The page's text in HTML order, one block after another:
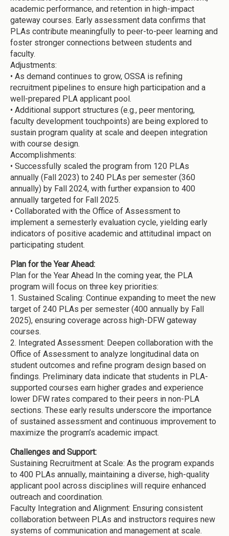
academic performance, and retention in high-impact
gateway courses. Early assessment data confirms that
PLAs contribute meaningfully to peer-to-peer learning and
foster stronger connections between students and
faculty.
Adjustments:
• As demand continues to grow, OSSA is refining
recruitment pipelines to ensure high participation and a
well-prepared PLA applicant pool.
• Additional support structures (e.g., peer mentoring,
faculty development touchpoints) are being explored to
sustain program quality at scale and deepen integration
with course design.
Accomplishments:
• Successfully scaled the program from 120 PLAs
annually (Fall 2023) to 240 PLAs per semester (360
annually) by Fall 2024, with further expansion to 400
annually targeted for Fall 2025.
• Collaborated with the Office of Assessment to
implement a semesterly evaluation cycle, yielding early
indicators of positive academic and attitudinal impact on
participating student.
Plan for the Year Ahead:
Plan for the Year Ahead In the coming year, the PLA
program will focus on three key priorities:
1. Sustained Scaling: Continue expanding to meet the new
target of 240 PLAs per semester (400 annually by Fall
2025), ensuring coverage across high-DFW gateway
courses.
2. Integrated Assessment: Deepen collaboration with the
Office of Assessment to analyze longitudinal data on
student outcomes and refine program design based on
findings. Preliminary data indicate that students in PLA-
supported courses earn higher grades and experience
lower DFW rates compared to their peers in non-PLA
sections. These early results underscore the importance
of sustained assessment and continuous improvement to
maximize the program’s academic impact.
Challenges and Support:
Sustaining Recruitment at Scale: As the program expands
to 400 PLAs annually, maintaining a diverse, high-quality
applicant pool across disciplines will require enhanced
outreach and coordination.
Faculty Integration and Alignment: Ensuring consistent
collaboration between PLAs and instructors requires new
systems of communication and management at scale.